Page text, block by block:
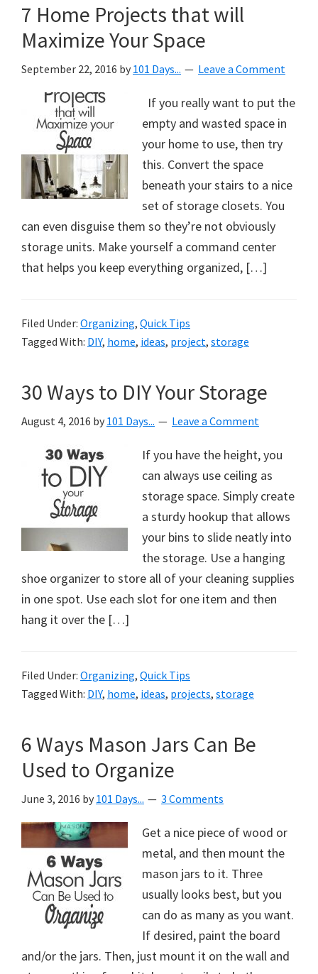
7 Home Projects that will
Maximize Your Space
September 22, 2016 by 101 Days... Leave a Comment
If you really want to put the
empty and wasted space in
your home to use, then try
this. Convert the space
beneath your stairs to a nice
set of storage closets. You
can even disguise them so they’re not obviously
storage units. Make yourself a command center
that helps you keep everything organized, […]
Filed Under: Organizing, Quick Tips
Tagged With: DIY, home, ideas, project, storage
30 Ways to DIY Your Storage
August 4, 2016 by 101 Days... Leave a Comment
If you have the height, you
can always use ceiling as
storage space. Simply create
a sturdy hookup that allows
your bins to slide neatly into
the storage. Use a hanging
shoe organizer to store all of your cleaning supplies
in one spot. Use each slot for one item and then
hang it over the […]
Filed Under: Organizing, Quick Tips
Tagged With: DIY, home, ideas, projects, storage
6 Ways Mason Jars Can Be
Used to Organize
June 3, 2016 by 101 Days... 3 Comments
Get a nice piece of wood or
metal, and then mount the
mason jars to it. Three
usually looks best, but you
can do as many as you want.
If desired, paint the board
and/or the jars. Then, just mount it on the wall and